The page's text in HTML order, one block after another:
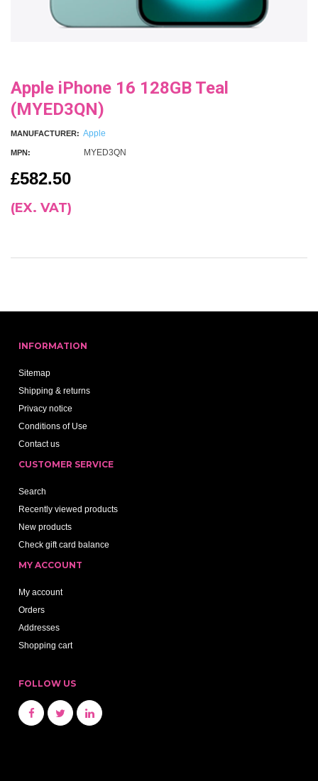
Apple iPhone 16 128GB Teal
(MYED3QN)
MANUFACTURER: Apple
MPN: MYED3QN
£582.50
(EX. VAT)
INFORMATION
Sitemap
Shipping & returns
Privacy notice
Conditions of Use
Contact us
CUSTOMER SERVICE
Search
Recently viewed products
New products
Check gift card balance
MY ACCOUNT
My account
Orders
Addresses
Shopping cart
FOLLOW US